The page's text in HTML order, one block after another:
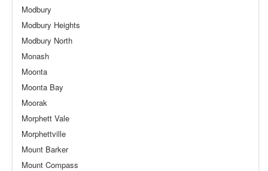
Modbury
Modbury Heights
Modbury North
Monash
Moonta
Moonta Bay
Moorak
Morphett Vale
Morphettville
Mount Barker
Mount Compass